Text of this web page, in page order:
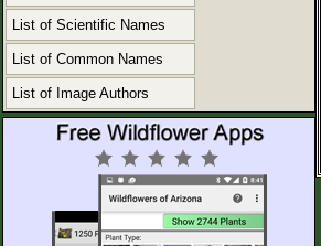
List of Scientific Names
List of Common Names
List of Image Authors